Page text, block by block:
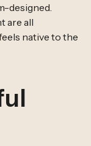
designed.
are all
native to the